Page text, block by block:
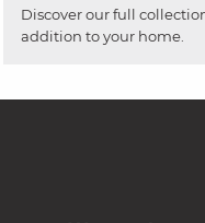
Discover our full
addition to your home.